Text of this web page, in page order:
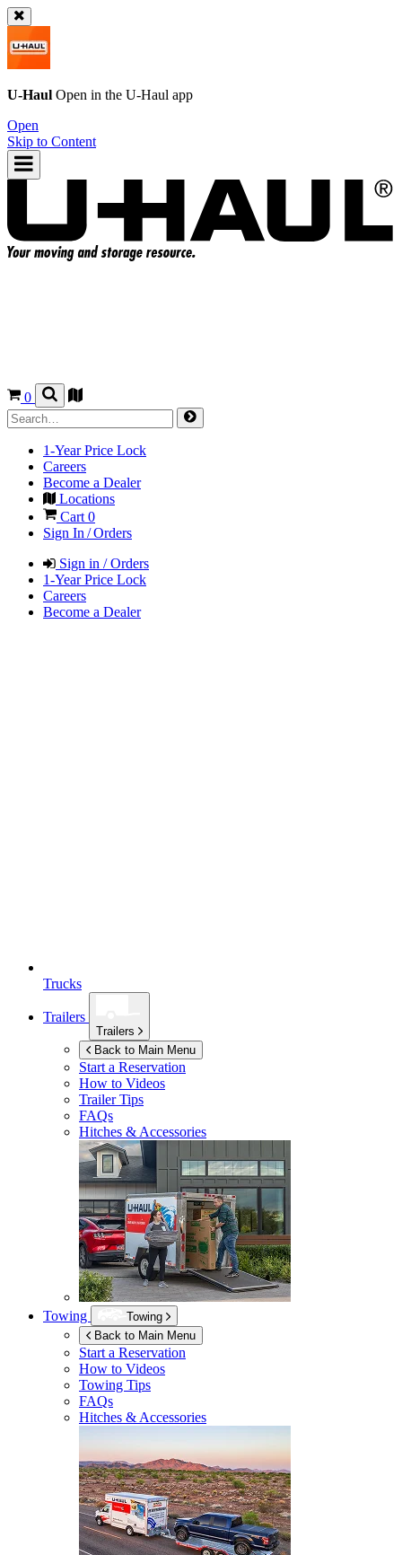
U-Haul Open in the U-Haul app
Open
Skip to Content
0
1-Year Price Lock
Careers
Become a Dealer
Locations
Cart 0
Sign In / Orders
Sign in / Orders
1-Year Price Lock
Careers
Become a Dealer
Trucks
Trailers
Trailers
Back to Main Menu
Start a Reservation
How to Videos
Trailer Tips
FAQs
Hitches & Accessories
Towing
Towing
Back to Main Menu
Start a Reservation
How to Videos
Towing Tips
FAQs
Hitches & Accessories